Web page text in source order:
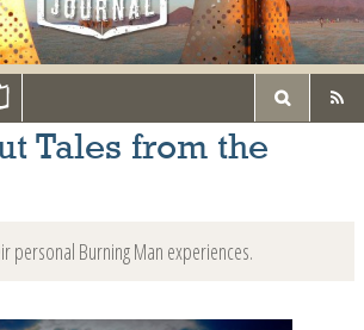
Tales from the
personal Burning Man experiences.